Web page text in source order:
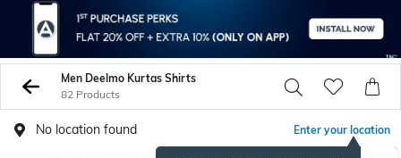
Men Deelmo Kurtas Shirts
82 Products
No location found Enter your location